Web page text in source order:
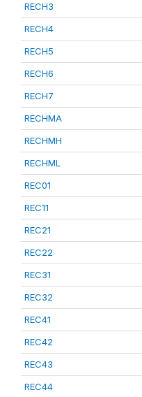
RECH3
RECH4
RECH5
RECH6
RECH7
RECHMA
RECHMH
RECHML
REC01
REC11
REC21
REC22
REC31
REC32
REC41
REC42
REC43
REC44